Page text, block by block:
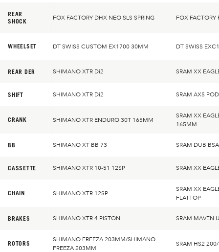
REAR
SHOCK
FOX FACTORY DHX NEO SLS SPRING FOX FACTORY
WHEELSET DT SWISS CUSTOM EX1700 30MM DT SWISS
REAR DER SHIMANO XTR Di2 SRAM XX
SHIFT SHIMANO XTR Di2 SRAM AXS
CRANK SHIMANO XTR ENDURO 30T 165MM
SRAM XX
165MM
BB SHIMANO XT BB 73 SRAM DUB
CASSETTE SHIMANO XTR 10-51 12SP SRAM XX
CHAIN SHIMANO XTR 12SP
SRAM XX
FLATTOP
BRAKES SHIMANO XTR 4 PISTON SRAM MAVEN
ROTORS
SHIMANO FREEZA 203MM/SHIMANO
FREEZA 203MM
SRAM HS2